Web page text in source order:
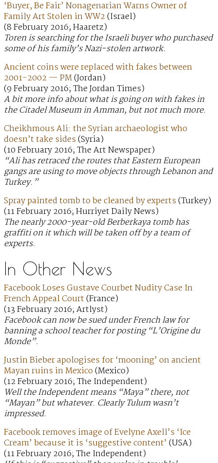
‘Buyer, Be Fair’ Nonagenarian Warns Owner of
Family Art Stolen in WW2(Israel)
(8 February 2016; Haaretz)
Toren is searching for the Israeli buyer who purchased
some of his family’s Nazi-stolen artwork.
Ancient coins were replaced with fakes between
2001-2002 — PM(Jordan)
(9 February 2016; The Jordan Times)
A bit more info about what is going on with fakes in
the Citadel Museum in Amman, but not much more.
Cheikhmous Ali: the Syrian archaeologist who
doesn’t take sides(Syria)
(10 February 2016; The Art Newspaper)
“Ali has retraced the routes that Eastern European
gangs are using to move objects through Lebanon and
Turkey.”
Spray painted tomb to be cleaned by experts(Turkey)
(11 February 2016; Hurriyet Daily News)
The nearly 2000-year-old Berberkaya tomb has
graffiti on it which will be taken off by a team of
experts.
In Other News
Facebook Loses Gustave Courbet Nudity Case In
French Appeal Court(France)
(13 February 2016; Artlyst)
Facebook can now be sued under French law for
banning a school teacher for posting “L’Origine du
Monde”.
Justin Bieber apologises for ‘mooning’ on ancient
Mayan ruins in Mexico(Mexico)
(12 February 2016; The Independent)
Well the Independent means “Maya” there, not
“Mayan” but whatever. Clearly Tulum wasn’t
impressed.
Facebook removes image of Evelyne Axell’s ‘Ice
Cream’ because it is ‘suggestive content’ (USA)
(11 February 2016; The Independent)